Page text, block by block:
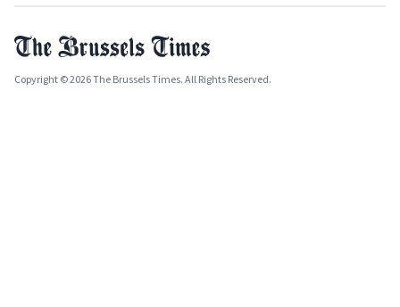
Copyright © 2026 The Brussels Times. All Rights Reserved.